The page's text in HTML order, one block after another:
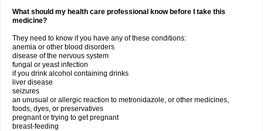
What should my health care professional know before I take this
medicine?
They need to know if you have any of these conditions:
anemia or other blood disorders
disease of the nervous system
fungal or yeast infection
if you drink alcohol containing drinks
liver disease
seizures
an unusual or allergic reaction to metronidazole, or other medicines,
foods, dyes, or preservatives
pregnant or trying to get pregnant
breast-feeding